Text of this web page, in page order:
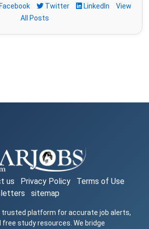
Twitter LinkedIn
View
All Posts
us Privacy Policy
Terms of Use
sitemap
trusted platform for accurate job alerts,
study resources. We bridge